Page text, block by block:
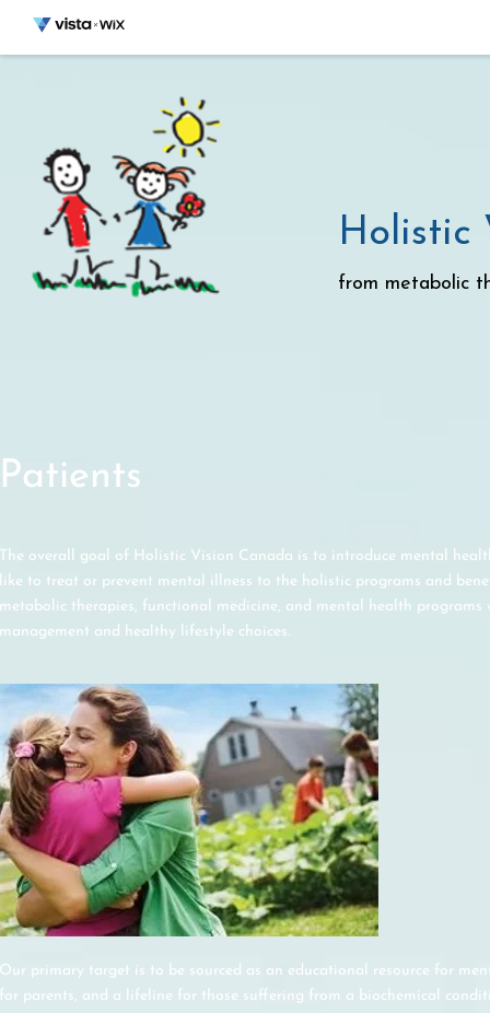
Holistic
from metabolic
Patients
The overall goal of Holistic Vision Canada is to introduce mental
like to treat or prevent mental illness to the holistic programs and
metabolic therapies, functional medicine, and mental health
management and healthy lifestyle choices.
Our primary target is to be sourced as an educational resource for
for parents, and a lifeline for those suffering from a biochemical